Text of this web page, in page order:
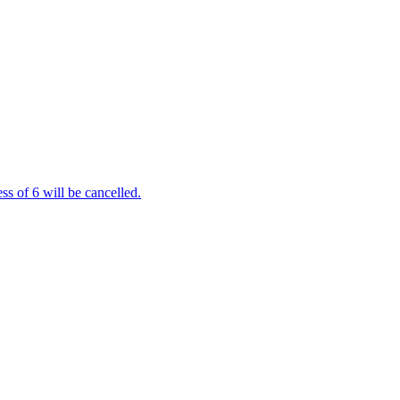
of 6 will be cancelled.